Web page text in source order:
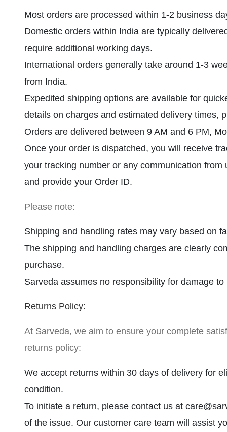
Most orders are processed within 1-2 business
Domestic orders within India are typically
require additional working days.
International orders generally take around 1-3
from India.
Expedited shipping options are available for
details on charges and estimated delivery times,
Orders are delivered between 9 AM and 6 PM,
Once your order is dispatched, you will receive
your tracking number or any communication
and provide your Order ID.
Please note:
Shipping and handling rates may vary based on
The shipping and handling charges are clearly
purchase.
Sarveda assumes no responsibility for damage
Returns Policy:
At Sarveda, we aim to ensure your complete
returns policy:
We accept returns within 30 days of delivery for
condition.
To initiate a return, please contact us at
of the issue. Our customer care team will assist